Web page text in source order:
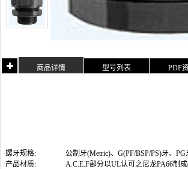
商品详情 型号列表 PDF
·螺牙规格: 公制牙(Metric)、G(PF/BSP/PS)牙、
·产品材质:
A.C.E.F部分以UL认可之尼龙PA66制